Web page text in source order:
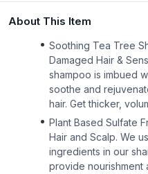
About This Item
Soothing Tea Tree
Damaged Hair &
shampoo is imbued
soothe and
hair. Get thicker,
Plant Based Sulfate
Hair and Scalp. We
ingredients in our
provide nourishment